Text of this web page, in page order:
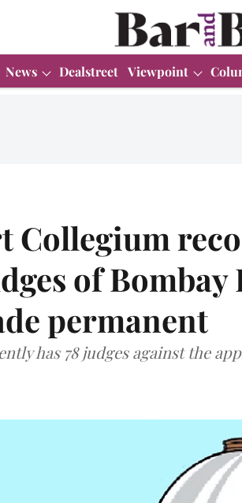
News Dealstreet Viewpoint
Collegium
of Bombay
permanent
has 78 judges against the